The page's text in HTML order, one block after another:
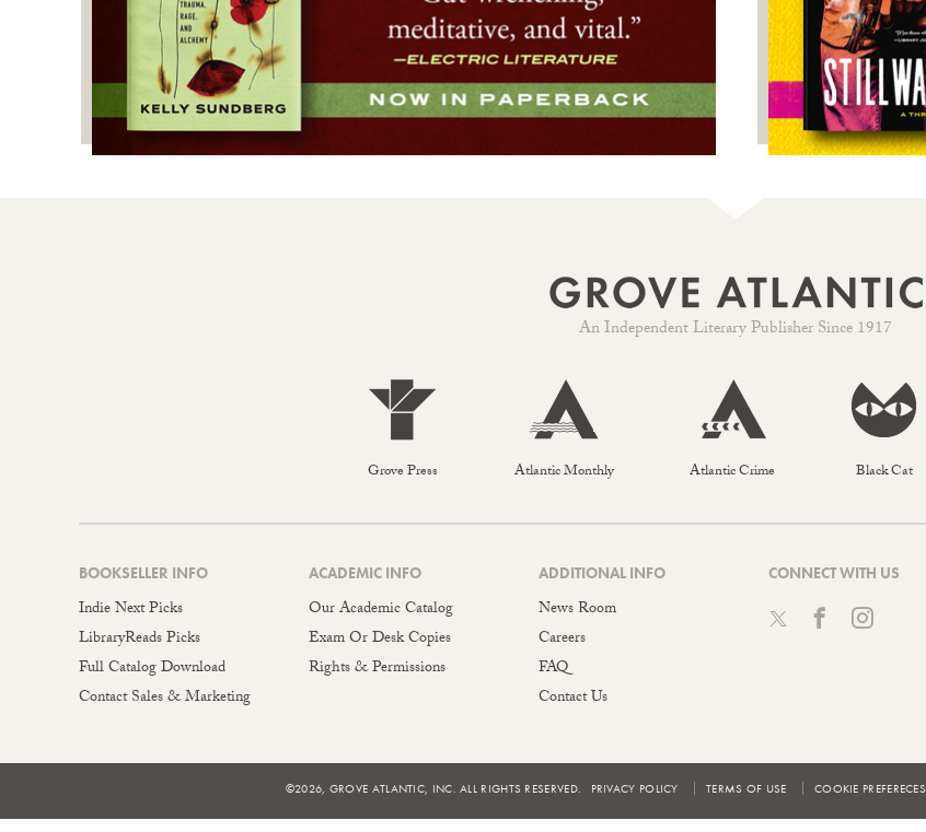
An Independent Literary Publisher Since 1917
Grove Press Atlantic Monthly Atlantic Crime Black Cat
BOOKSELLER INFO
Indie Next Picks
LibraryReads Picks
Full Catalog Download
Contact Sales & Marketing
ACADEMIC INFO
Our Academic Catalog
Exam Or Desk Copies
Rights & Permissions
ADDITIONAL INFO
News Room
Careers
FAQ
Contact Us
CONNECT WITH US
©2026, GROVE ATLANTIC, INC. ALL RIGHTS RESERVED. PRIVACY POLICY TERMS OF USE COOKIE PREFERECES